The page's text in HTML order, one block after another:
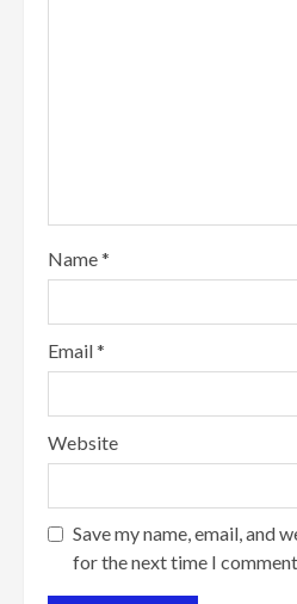
Name*
Email*
Website
Save my name, email, and
for the next time I